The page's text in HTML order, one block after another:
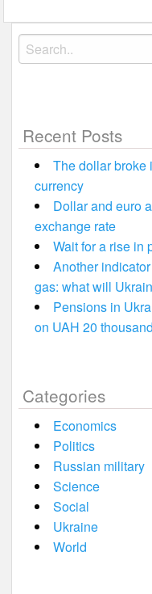
Search
for:
Recent Posts
The dollar
currency
Dollar and euro
exchange rate
Wait for a rise in
Another
gas: what will
Pensions in
on UAH 20
Categories
Economics
Politics
Russian military
Science
Social
Ukraine
World